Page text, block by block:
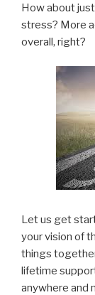
How about
stress? More
overall, right?
Let us get
your vision of
things
lifetime
anywhere and